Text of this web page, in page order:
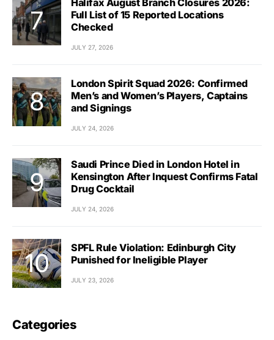
Full List of 15 Reported Locations
Checked
JULY 27, 2026
London Spirit Squad 2026: Confirmed
Men’s and Women’s Players, Captains
and Signings
JULY 24, 2026
Saudi Prince Died in London Hotel in
Kensington After Inquest Confirms Fatal
Drug Cocktail
JULY 24, 2026
SPFL Rule Violation: Edinburgh City
Punished for Ineligible Player
JULY 23, 2026
Categories